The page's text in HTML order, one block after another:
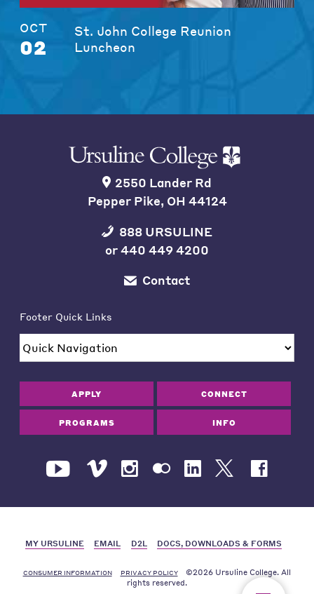
OCT
02
St. John College Reunion
Luncheon
2550 Lander Rd
Pepper Pike, OH 44124
888 URSULINE
or440 449 4200
Contact
Footer Quick Links
APPLY CONNECT
PROGRAMS INFO
MY URSULINE EMAIL D2L DOCS, DOWNLOADS & FORMS
CONSUMER INFORMATION PRIVACY POLICY
©2026 Ursuline College. All
rights reserved.